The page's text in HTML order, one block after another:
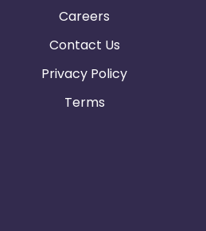
Careers
Contact Us
Privacy Policy
Terms